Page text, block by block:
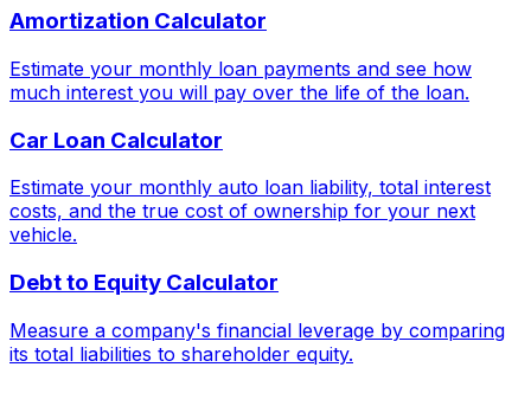
Amortization Calculator
Estimate your monthly loan payments and see how
much interest you will pay over the life of the loan.
Car Loan Calculator
Estimate your monthly auto loan liability, total interest
costs, and the true cost of ownership for your next
vehicle.
Debt to Equity Calculator
Measure a company's financial leverage by comparing
its total liabilities to shareholder equity.